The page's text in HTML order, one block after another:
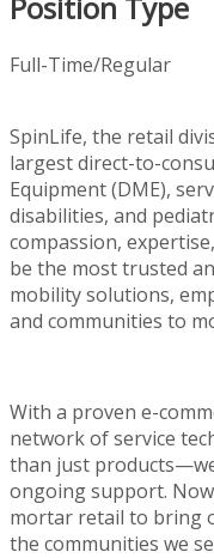
Full-Time/Regular
SpinLife, the retail
largest direct-to-
Equipment (DME),
disabilities, and
compassion, expertise
be the most trusted
mobility solutions,
and communities to
With a proven e-
network of service
than just
ongoing support.
mortar retail to bring
the communities we